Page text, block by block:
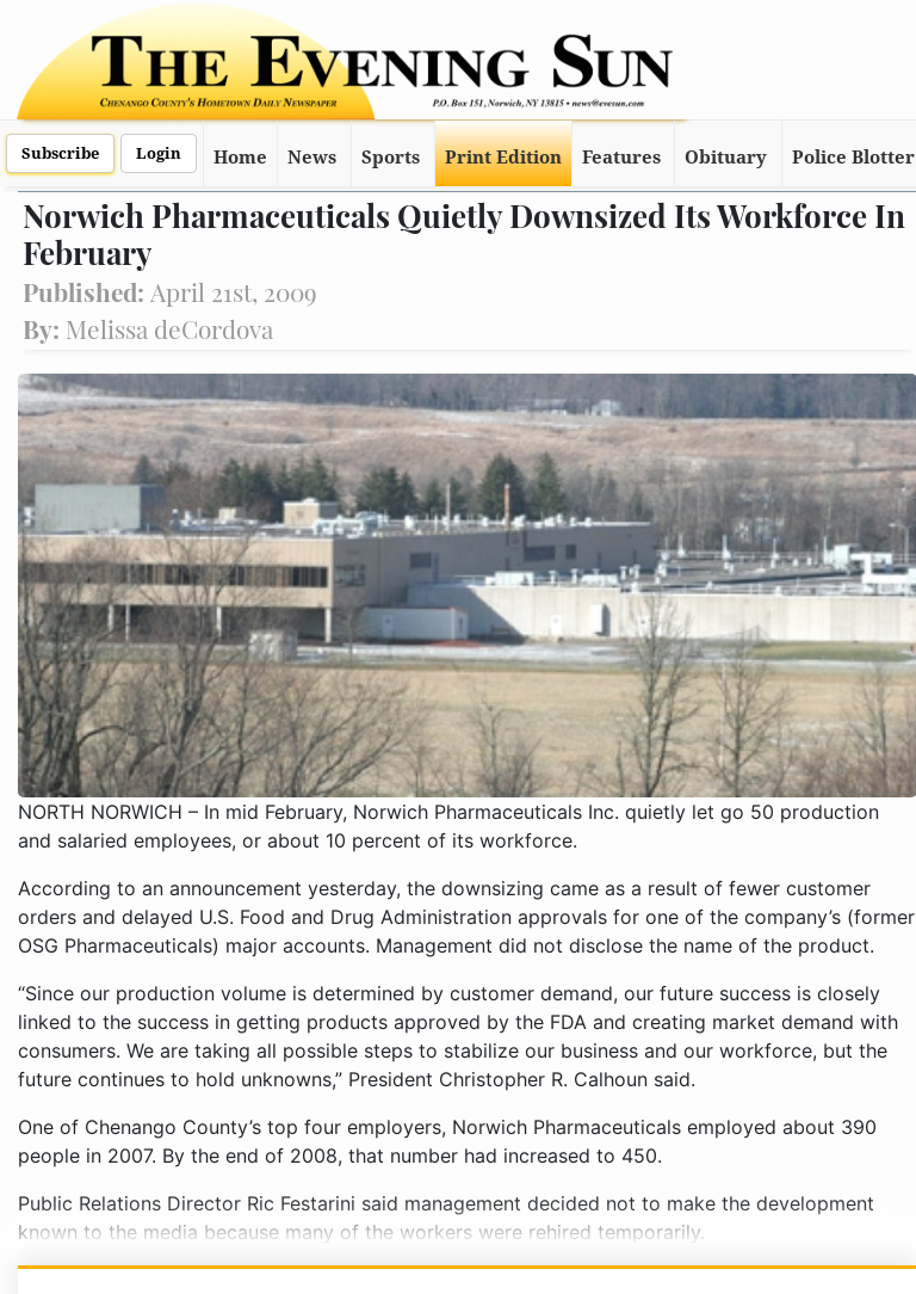
Subscribe Login Home News Sports Print Edition Features Obituary Police Blotter
Norwich Pharmaceuticals Quietly Downsized Its Workforce In
February
Published: April 21st, 2009
By: Melissa deCordova
NORTH NORWICH – In mid February, Norwich Pharmaceuticals Inc. quietly let go 50 production
and salaried employees, or about 10 percent of its workforce.
According to an announcement yesterday, the downsizing came as a result of fewer customer
orders and delayed U.S. Food and Drug Administration approvals for one of the company’s (former
OSG Pharmaceuticals) major accounts. Management did not disclose the name of the product.
“Since our production volume is determined by customer demand, our future success is closely
linked to the success in getting products approved by the FDA and creating market demand with
consumers. We are taking all possible steps to stabilize our business and our workforce, but the
future continues to hold unknowns,” President Christopher R. Calhoun said.
One of Chenango County’s top four employers, Norwich Pharmaceuticals employed about 390
people in 2007. By the end of 2008, that number had increased to 450.
Public Relations Director Ric Festarini said management decided not to make the development
known to the media because many of the workers were rehired temporarily.